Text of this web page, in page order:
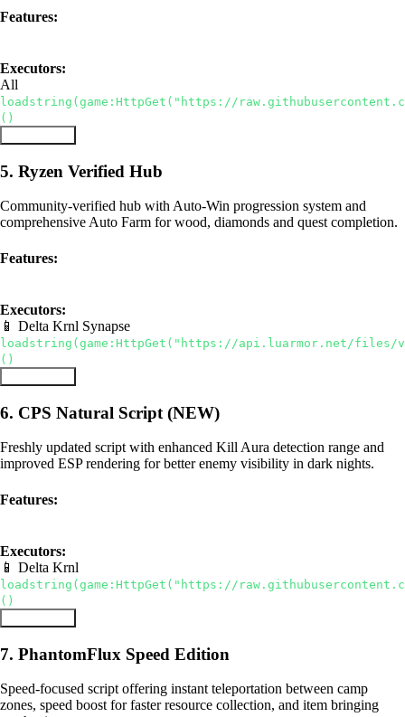
Features:
Executors:
All
loadstring(game:HttpGet("https://
()
5. Ryzen Verified Hub
Community-verified hub with Auto-Win progression system and
comprehensive Auto Farm for wood, diamonds and quest completion.
Features:
Executors:
📱 Delta Krnl Synapse
loadstring(game:HttpGet("https://api.luarmor.net/files/
()
6. CPS Natural Script (NEW)
Freshly updated script with enhanced Kill Aura detection range and
improved ESP rendering for better enemy visibility in dark nights.
Features:
Executors:
📱 Delta Krnl
loadstring(game:HttpGet("https://
()
7. PhantomFlux Speed Edition
Speed-focused script offering instant teleportation between camp
zones, speed boost for faster resource collection, and item bringing